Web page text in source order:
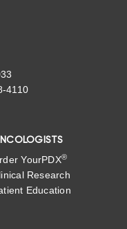
4110
YourPDX®
Research
Education